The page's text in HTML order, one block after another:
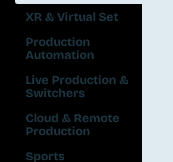
XR & Virtual Set
Production
Automation
Live Production &
Switchers
Cloud & Remote
Production
Sports